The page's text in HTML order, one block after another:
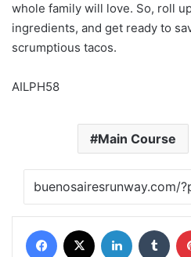
whole family will love. So, roll
ingredients, and get ready to
scrumptious tacos.
AILPH58
Main Course
Facebook LinkedIn